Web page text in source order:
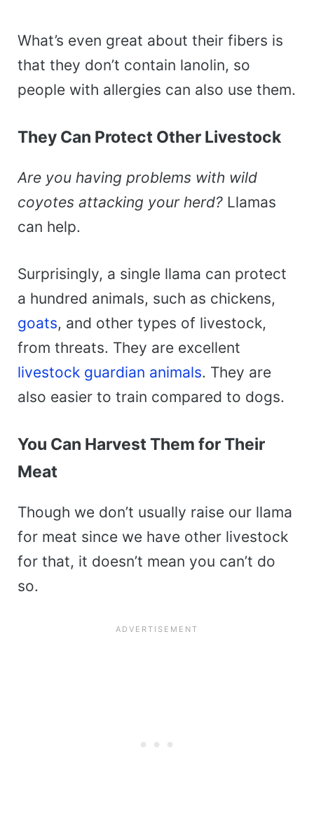
What’s even great about their fibers is
that they don’t contain lanolin, so
people with allergies can also use them.
They Can Protect Other Livestock
Are you having problems with wild
coyotes attacking your herd? Llamas
can help.
Surprisingly, a single llama can protect
a hundred animals, such as chickens,
goats, and other types of livestock,
from threats. They are excellent
livestock guardian animals. They are
also easier to train compared to dogs.
You Can Harvest Them for Their
Meat
Though we don’t usually raise our llama
for meat since we have other livestock
for that, it doesn’t mean you can’t do
so.